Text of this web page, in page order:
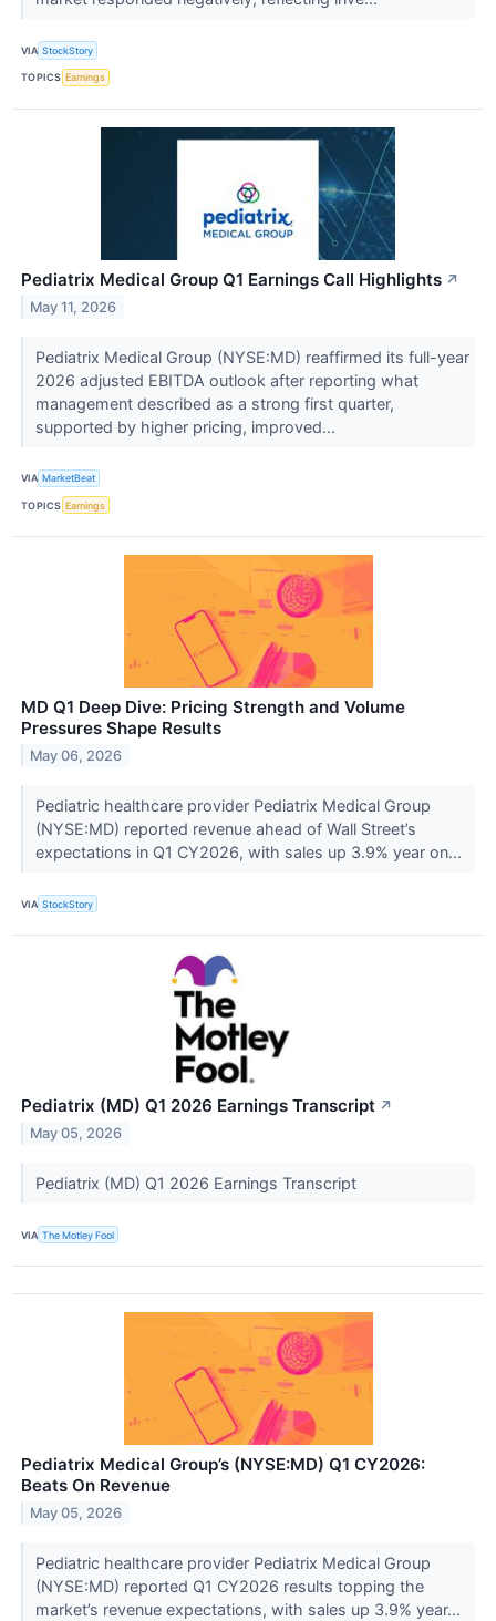
VIA StockStory
TOPICS Earnings
Pediatrix Medical Group Q1 Earnings Call Highlights ↗
May 11, 2026
Pediatrix Medical Group (NYSE:MD) reaffirmed its full-year
2026 adjusted EBITDA outlook after reporting what
management described as a strong first quarter,
supported by higher pricing, improved...
VIA MarketBeat
TOPICS Earnings
MD Q1 Deep Dive: Pricing Strength and Volume
Pressures Shape Results
May 06, 2026
Pediatric healthcare provider Pediatrix Medical Group
(NYSE:MD) reported revenue ahead of Wall Street’s
expectations in Q1 CY2026, with sales up 3.9% year on...
VIA StockStory
Pediatrix (MD) Q1 2026 Earnings Transcript ↗
May 05, 2026
Pediatrix (MD) Q1 2026 Earnings Transcript
VIA The Motley Fool
Pediatrix Medical Group’s (NYSE:MD) Q1 CY2026:
Beats On Revenue
May 05, 2026
Pediatric healthcare provider Pediatrix Medical Group
(NYSE:MD) reported Q1 CY2026 results topping the
market’s revenue expectations, with sales up 3.9% year...